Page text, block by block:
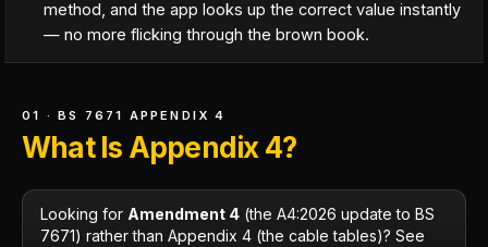
method, and the app looks up the correct value instantly
— no more flicking through the brown book.
01 · BS 7671 APPENDIX 4
What Is Appendix 4?
Looking for Amendment 4 (the A4:2026 update to BS
7671) rather than Appendix 4 (the cable tables)? See